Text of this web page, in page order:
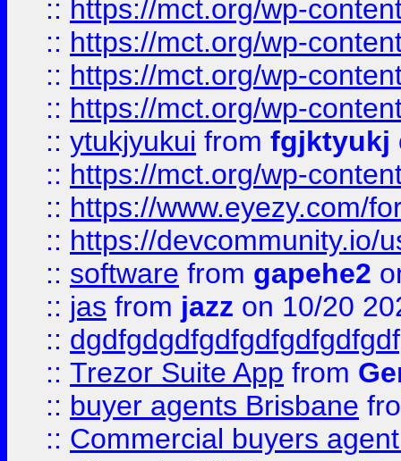
:: https://mct.org/wp-
:: https://mct.org/wp-
:: https://mct.org/wp-
:: https://mct.org/wp-
:: ytukjyukui from fgjktyukj
:: https://mct.org/wp-
:: https://www.eyezy.com/
:: https://devcommunity.io/
:: software from gapehe2
:: jas from jazz on 10/20
::
:: Trezor Suite App from
:: buyer agents Brisbane
:: Commercial buyers